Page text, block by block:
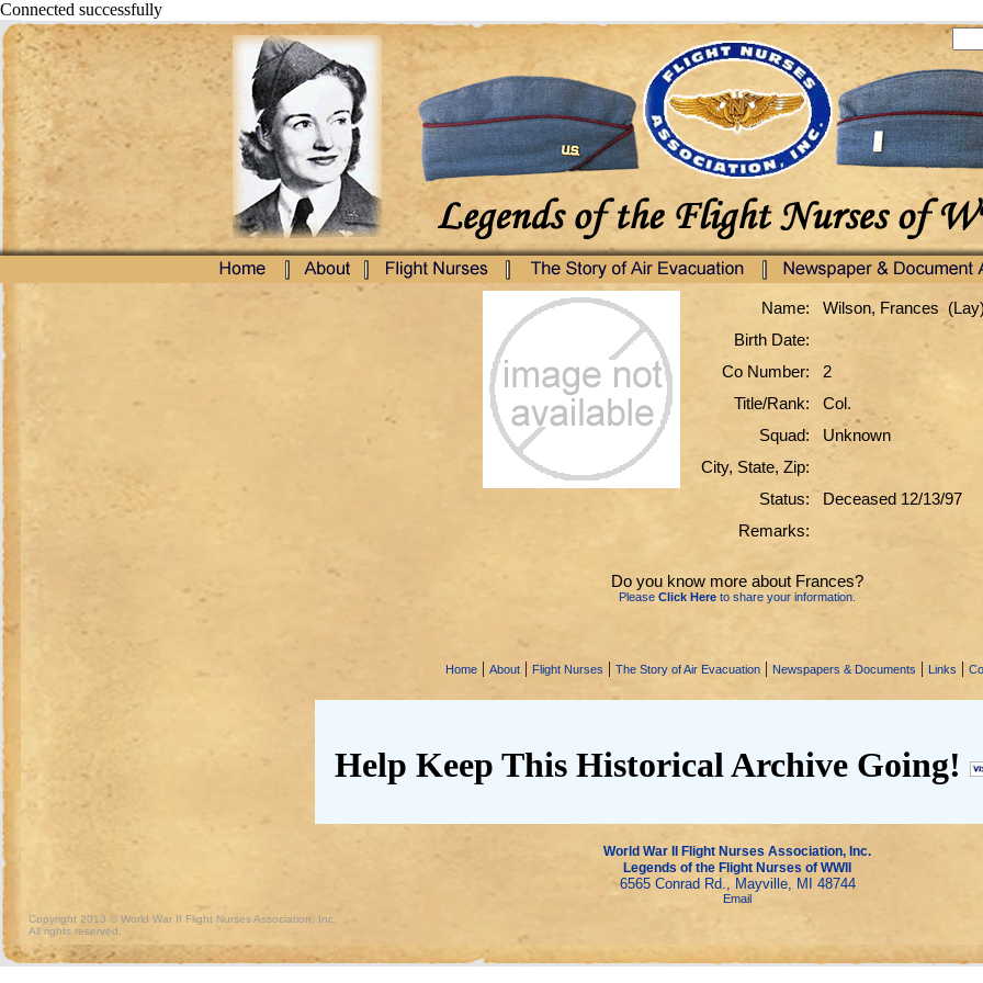
Connected successfully
Name:
Wilson, Frances
Birth Date:
Co Number:
2
Title/Rank:
Col.
Squad:
Unknown
City, State, Zip:
Status:
Deceased 12/13/97
Remarks:
Do you know more about Frances?
Please Click Here to share your information.
Home | About | Flight Nurses | The Story of Air Evacuation | Newspapers & Documents | Links |
Help Keep This Historical Archive Going!
World War II Flight Nurses Association, Inc.
Legends of the Flight Nurses of WWII
6565 Conrad Rd., Mayville, MI 48744
Email
Copyright 2013 © World War II Flight Nurses Association, Inc.
All rights reserved.